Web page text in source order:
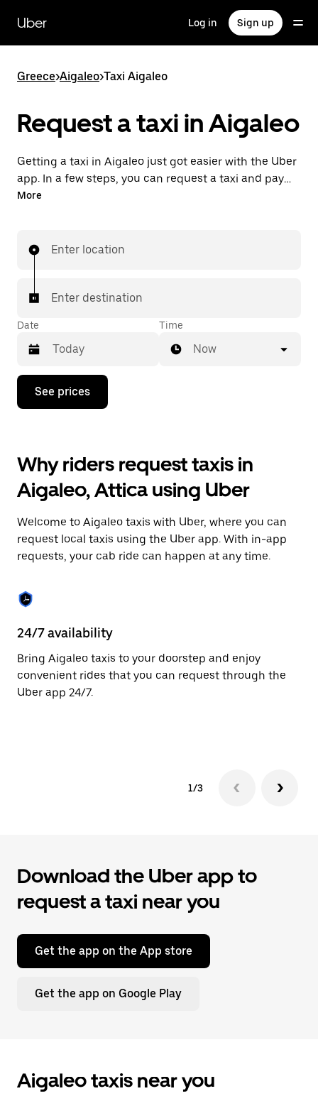
main
content
Uber Log in Sign up
Greece>Aigaleo>Taxi Aigaleo
Request a taxi in Aigaleo
Getting a taxi in Aigaleo just got easier with the Uber
app. In a few steps, you can request a taxi and pay
for your trip all from one place. With 24/7 requesting
More
Enter location
Enter destination
Date
Press
down
interact
with
the
calendar
select
a
date.
Press
escape
button
close
the
calendar.
Time
Now
See prices
Why riders request taxis in
Aigaleo, Attica using Uber
Welcome to Aigaleo taxis with Uber, where you can
request local taxis using the Uber app. With in-app
requests, your cab ride can happen at any time.
24/7 availability
Bring Aigaleo taxis to your doorstep and enjoy
convenient rides that you can request through the
Uber app 24/7.
1/3
Download the Uber app to
request a taxi near you
Get the app on the App store
Get the app on Google Play
Aigaleo taxis near you